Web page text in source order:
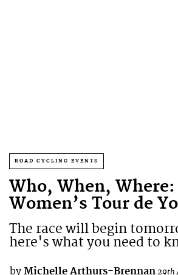
ROAD CYCLING EVENTS
Who, When, Where:
Women’s Tour de
The race will begin
here's what you need to
by Michelle Arthurs-Brennan29th